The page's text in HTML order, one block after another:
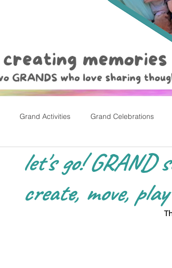
Grand Activities Grand Celebrations
Valentine's Day, Early Childhood Pl
let's go! GRAND
create, move,